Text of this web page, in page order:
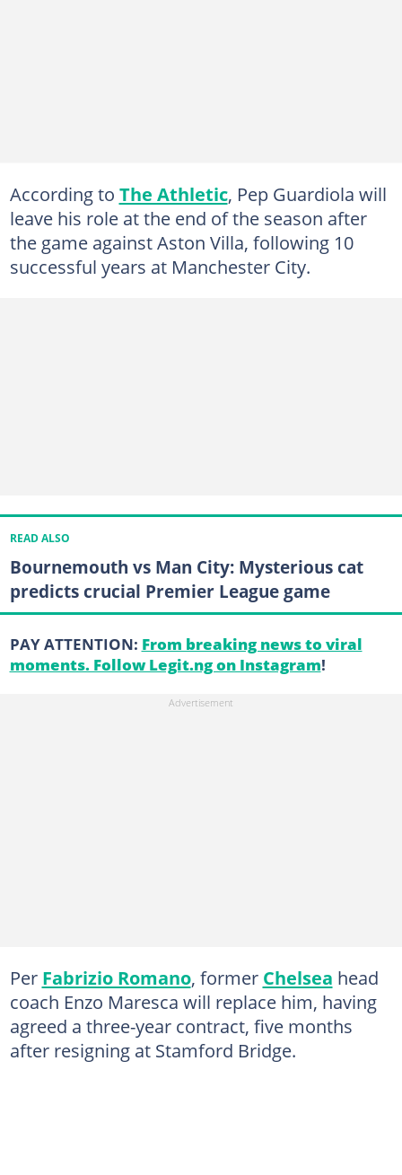
According to The Athletic, Pep Guardiola will
leave his role at the end of the season after
the game against Aston Villa, following 10
successful years at Manchester City.
READ ALSO
Bournemouth vs Man City: Mysterious cat
predicts crucial Premier League game
PAY ATTENTION: From breaking news to viral
moments. Follow Legit.ng on Instagram!
Per Fabrizio Romano, former Chelsea head
coach Enzo Maresca will replace him, having
agreed a three-year contract, five months
after resigning at Stamford Bridge.